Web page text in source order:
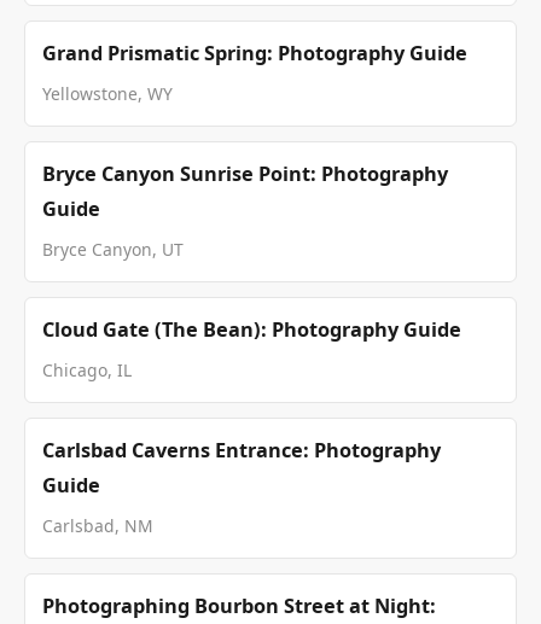
Grand Prismatic Spring: Photography Guide
Yellowstone, WY
Bryce Canyon Sunrise Point: Photography
Guide
Bryce Canyon, UT
Cloud Gate (The Bean): Photography Guide
Chicago, IL
Carlsbad Caverns Entrance: Photography
Guide
Carlsbad, NM
Photographing Bourbon Street at Night: